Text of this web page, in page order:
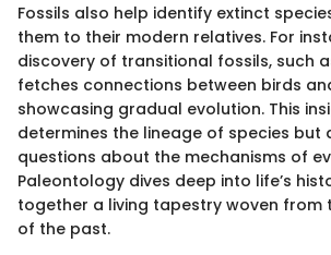
Fossils also help identify extinct
them to their modern relatives. For
discovery of transitional fossils, such
fetches connections between birds
showcasing gradual evolution. This
determines the lineage of species but
questions about the mechanisms of
Paleontology dives deep into life’s
together a living tapestry woven from
of the past.